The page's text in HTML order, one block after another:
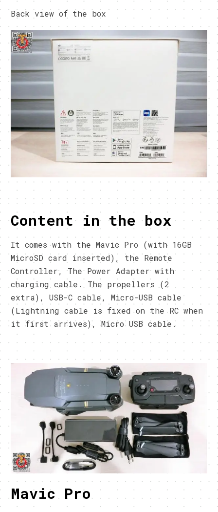
Back view of the box
Content in the box
It comes with the Mavic Pro (with 16GB
MicroSD card inserted), the Remote
Controller, The Power Adapter with
charging cable. The propellers (2
extra), USB-C cable, Micro-USB cable
(Lightning cable is fixed on the RC when
it first arrives), Micro USB cable.
Mavic Pro